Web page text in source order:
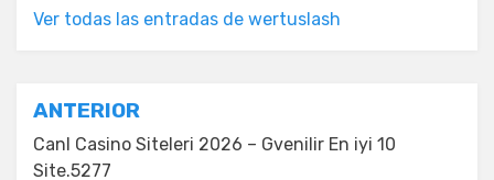
Ver todas las entradas de wertuslash
Navegación
de
ANTERIOR
Canl Casino Siteleri 2026 – Gvenilir En iyi 10
Site.5277